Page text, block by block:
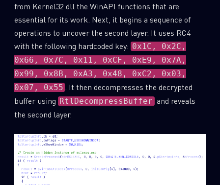
from Kernel32.dll the WinAPI functions that are
essential for its work. Next, it begins a sequence of
operations to uncover the second layer. It uses RC4
with the following hardcoded key: 0x1C, 0x2C,
0x66, 0x7C, 0x11, 0xCF, 0xE9, 0x7A,
0x99, 0x8B, 0xA3, 0x48, 0xC2, 0x03,
0x07, 0x55
. It then decompresses the decrypted
buffer using RtlDecompressBuffer and reveals
the second layer.